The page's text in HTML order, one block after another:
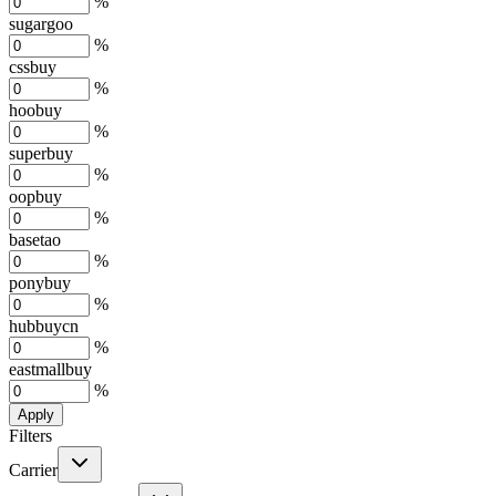
sugargoo
%
cssbuy
%
hoobuy
%
superbuy
%
oopbuy
%
basetao
%
ponybuy
%
hubbuycn
%
eastmallbuy
%
Apply
Filters
Carrier